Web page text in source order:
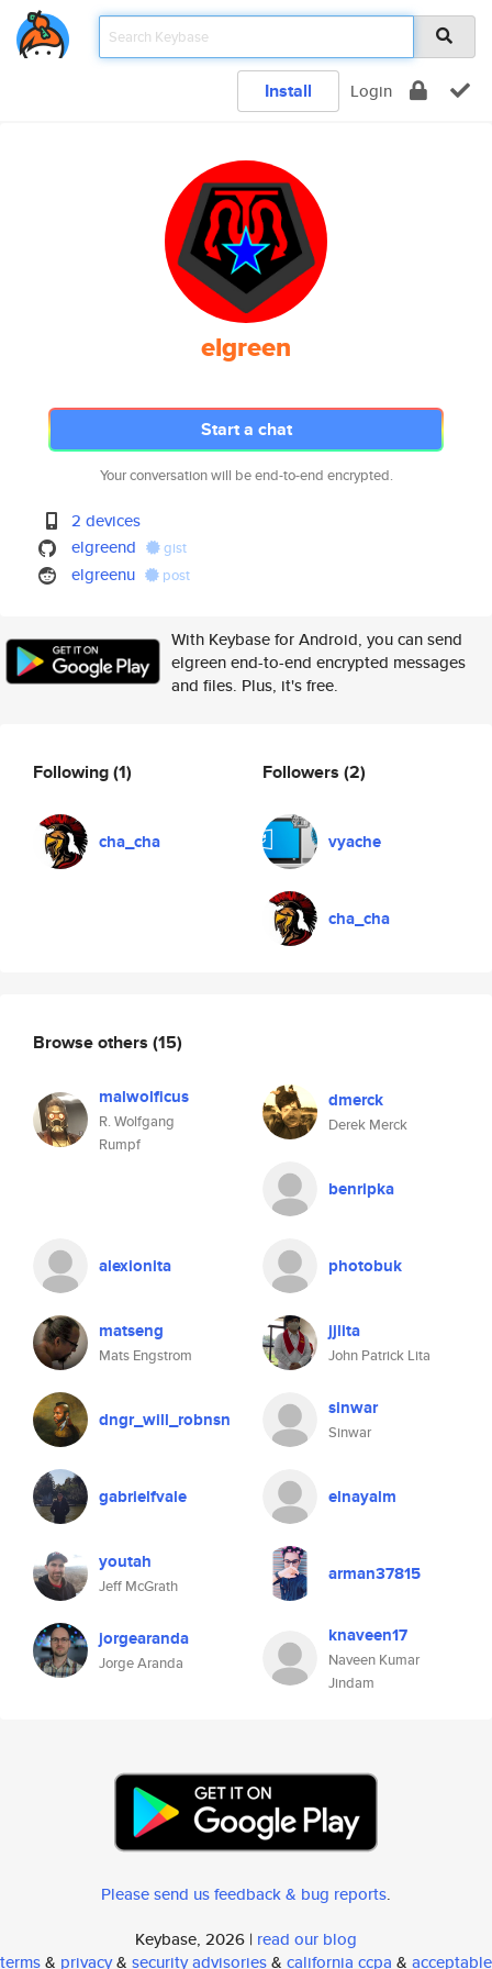
Install Login
elgreen
Start a chat
Your conversation will be end-to-end encrypted.
2 devices
elgreend
gist
elgreenu post
With Keybase for Android, you can send
elgreen end-to-end encrypted messages
and files. Plus, it's free.
Following(1)
cha_cha
Followers (2)
vyache
cha_cha
Browse others (15)
malwolficus
R. Wolfgang
Rumpf
dmerck
Derek Merck
benripka
alexionita photobuk
matseng
Mats Engstrom
jjlita
John Patrick Lita
dngr_will_robnsn sinwar
Sinwar
gabrielfvale elnayalm
youtah
Jeff McGrath
arman37815
jorgearanda
Jorge Aranda
knaveen17
Naveen Kumar
Jindam
Please send us feedback & bug reports.
Keybase, 2026 | read our blog
terms& privacy& security advisories& california ccpa & acceptable